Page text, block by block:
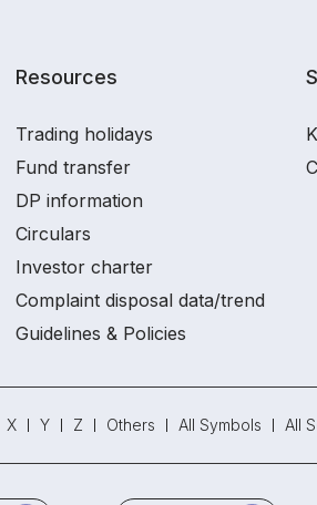
Resources
Trading holidays
Fund transfer
DP information
Circulars
Investor charter
Complaint disposal data/trend
Guidelines & Policies
X Y Z Others All Symbols All